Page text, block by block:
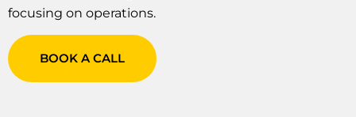
focusing on operations.
BOOK A CALL